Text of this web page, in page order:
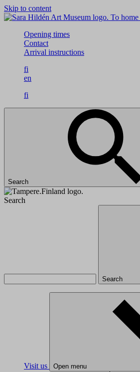
Skip to content
To home
Opening times
Contact
Arrival instructions
fi
en
fi
Search
Search
Search
Visit us Open menu